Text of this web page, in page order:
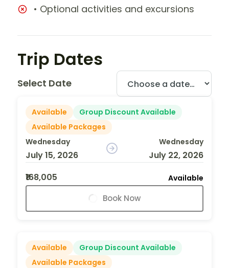
• Optional activities and excursions
Trip Dates
Select Date
Available
Group Discount Available
Available Packages
Wednesday
July 15, 2026
Wednesday
July 22, 2026
₹168,005
Available
Book Now
Available
Group Discount Available
Available Packages